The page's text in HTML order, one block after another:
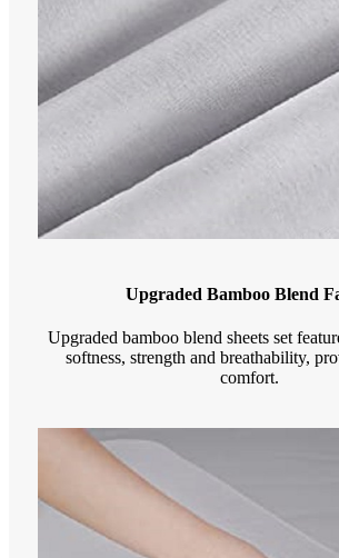
Upgraded Bamboo Blend
Upgraded bamboo blend sheets set
softness, strength and breathability,
comfort.